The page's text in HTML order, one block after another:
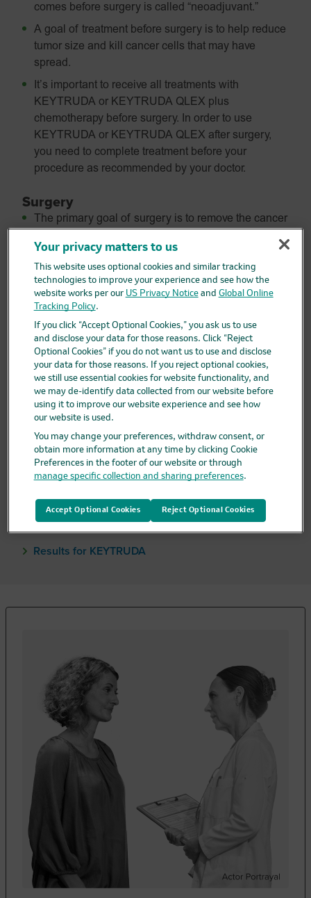
comes before surgery is called “neoadjuvant.”
A goal of treatment before surgery is to help reduce
tumor size and kill cancer cells that may have
spread.
It’s important to receive all treatments with
KEYTRUDA or KEYTRUDA QLEX plus
chemotherapy before surgery. In order to use
KEYTRUDA or KEYTRUDA QLEX after surgery,
you need to complete treatment before your
procedure as recommended by your doctor.
Surgery
The primary goal of surgery is to remove the cancer
area to determine if the cancer has spread.
After surgery, follow the treatment plan you and your
doctor created, and continue talking to your care
team.
HowKEYTRUDAandKEYTRUDA QLEX
are used after surgery (adjuvant)
KEYTRUDA or KEYTRUDA QLEX are usedalone
after surgery. Treatment after surgery is called
“adjuvant.”
A goal of treatment after surgery is to help keep
cancer from coming back.
KEYTRUDA QLEX alone after surgery as
recommended by your doctor.
Results for KEYTRUDA
Your privacy matters to us
This website uses optional cookies and similar tracking
technologies to improve your experience and see how the
website works per our US Privacy Noticeand Global Online
Tracking Policy.
If you click “Accept Optional Cookies,” you ask us to use
and disclose your data for those reasons. Click “Reject
Optional Cookies” if you do not want us to use and disclose
your data for those reasons. If you reject optional cookies,
we still use essential cookies for website functionality, and
we may de-identify data collected from our website before
using it to improve our website experience and see how
our website is used.
You may change your preferences, withdraw consent, or
obtain more information at any time by clicking Cookie
Preferences in the footer of our website or through
manage specific collection and sharing preferences.
Reject Optional Cookies
Accept Optional Cookies